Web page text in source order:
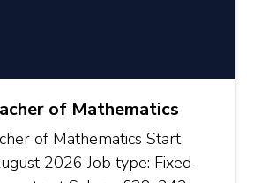
of Mathematics
of Mathematics Start
2026 Job type: Fixed-